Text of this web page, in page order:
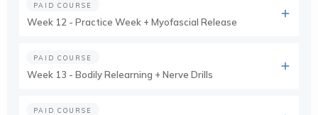
PAID COURSE
Week 12 - Practice Week + Myofascial Release
PAID COURSE
Week 13 - Bodily Relearning + Nerve Drills
PAID COURSE